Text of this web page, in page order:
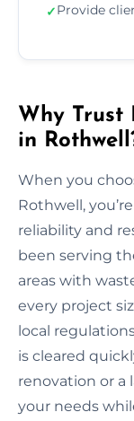
✓Provide
Why Trust
in
When you
Rothwell,
reliability and
been serving
areas with
every project
local
is cleared
renovation or a
your needs